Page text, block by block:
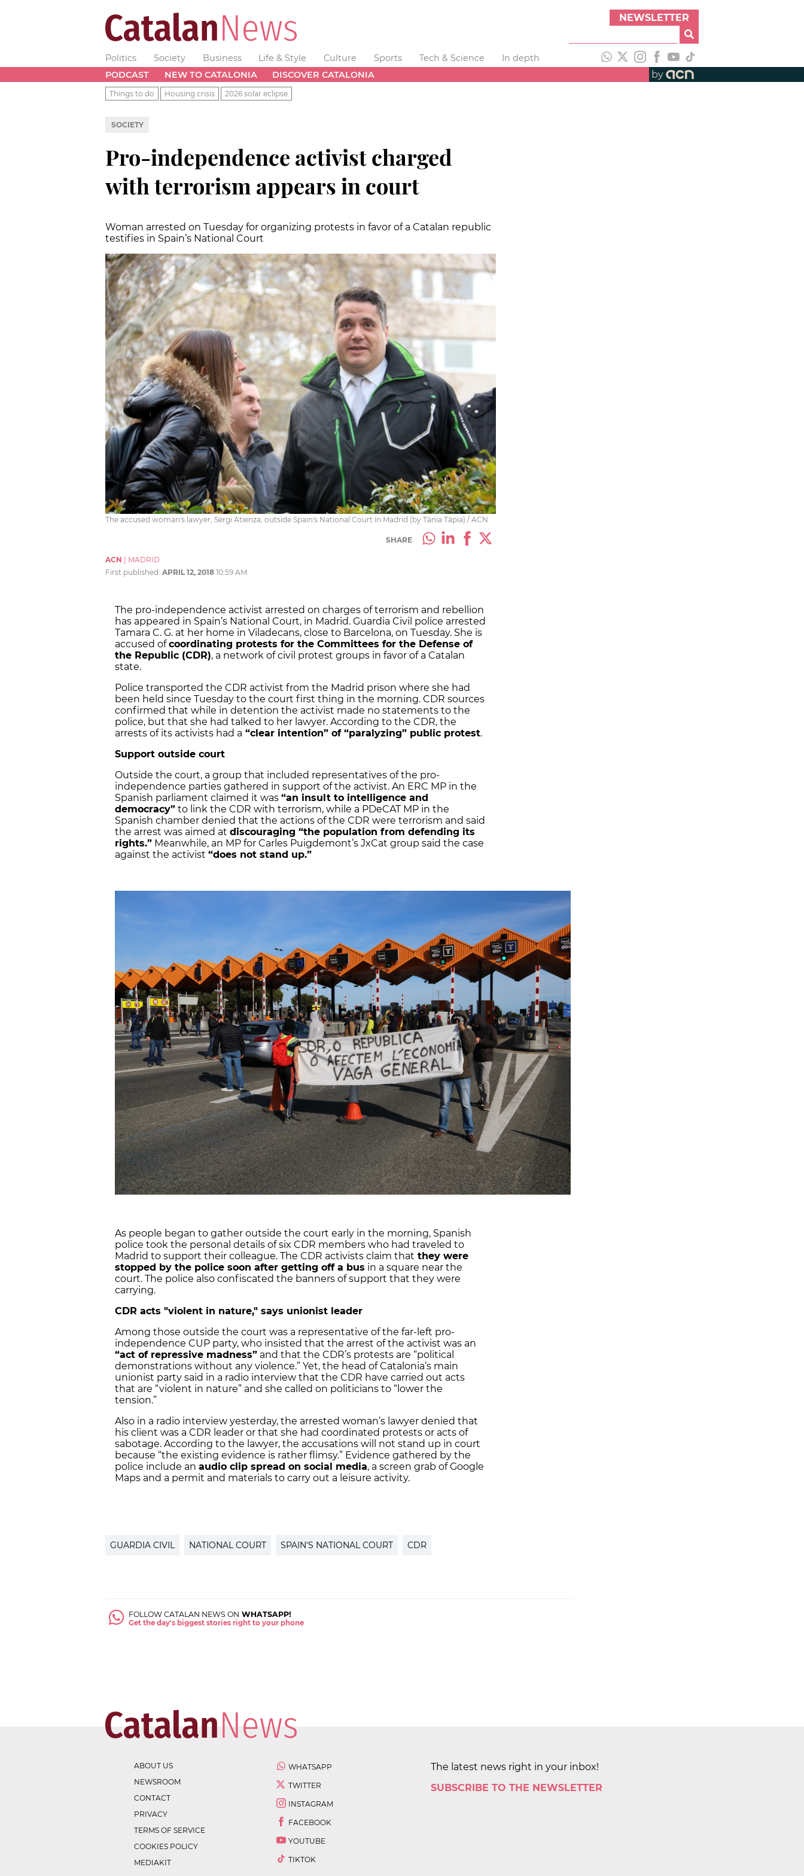
NEWSLETTER
Politics Society Business Life & Style Culture Sports Tech & Science
In depth
PODCAST
NEW TO CATALONIA DISCOVER CATALONIA by
Things to do Housing crisis 2026 solar eclipse
SOCIETY
Pro-independence activist charged
with terrorism appears in court
Woman arrested on Tuesday for organizing protests in favor of a Catalan republic
testifies in Spain’s National Court
The accused woman's lawyer, Sergi Atienza, outside Spain's National Court in Madrid (by Tània Tàpia) / ACN
SHARE
ACN
MADRID
First published: APRIL 12, 2018 10:59 AM
The pro-independence activist arrested on charges of terrorism and rebellion
has appeared in Spain’s National Court, in Madrid. Guardia Civil police arrested
Tamara C. G. at her home in Viladecans, close to Barcelona, on Tuesday. She is
accused ofcoordinating protests for the Committees for the Defense of
the Republic (CDR), a network of civil protest groups in favor of a Catalan
state.
Police transported the CDR activist from the Madrid prison where she had
been held since Tuesday to the court first thing in the morning. CDR sources
confirmed that while in detention the activist made no statements to the
police, but that she had talked to her lawyer. According to the CDR, the
arrests of its activists had a “clear intention” of “paralyzing” public protest.
Support outside court
Outside the court, a group that included representatives of the pro-
independence parties gathered in support of the activist. An ERC MP in the
Spanish parliament claimed it was “an insult to intelligence and
democracy” to link the CDR with terrorism, while a PDeCAT MP in the
Spanish chamber denied that the actions of the CDR were terrorism and said
the arrest was aimed at discouraging “the population from defending its
rights.” Meanwhile, an MP for Carles Puigdemont’s JxCat group said the case
against the activist “does not stand up.”
As people began to gather outside the court early in the morning, Spanish
police took the personal details of six CDR members who had traveled to
Madrid to support their colleague. The CDR activists claim that they were
stopped by the police soon after getting off a bus in a square near the
court. The police also confiscated the banners of support that they were
carrying.
CDR acts "violent in nature," says unionist leader
Among those outside the court was a representative of the far-left pro-
independence CUP party, who insisted that the arrest of the activist was an
“act of repressive madness” and that the CDR’s protests are “political
demonstrations without any violence.” Yet, the head of Catalonia’s main
unionist party said in a radio interview that the CDR have carried out acts
that are “violent in nature” and she called on politicians to “lower the
tension.”
Also in a radio interview yesterday, the arrested woman’s lawyer denied that
his client was a CDR leader or that she had coordinated protests or acts of
sabotage. According to the lawyer, the accusations will not stand up in court
because “the existing evidence is rather flimsy.” Evidence gathered by the
police include an audio clip spread on social media, a screen grab of Google
Maps and a permit and materials to carry out a leisure activity.
GUARDIA CIVIL NATIONAL COURT SPAIN'S NATIONAL COURT CDR
FOLLOW CATALAN NEWS ON WHATSAPP!
Get the day's biggest stories right to your phone
ABOUT US
NEWSROOM
CONTACT
PRIVACY
TERMS OF SERVICE
COOKIES POLICY
MEDIAKIT
WHATSAPP
TWITTER
INSTAGRAM
FACEBOOK
YOUTUBE
TIKTOK
The latest news right in your inbox!
SUBSCRIBE TO THE NEWSLETTER